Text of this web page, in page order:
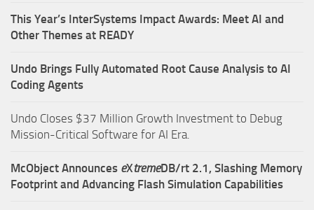
This Year’s InterSystems Impact Awards: Meet AI and
Other Themes at READY
Undo Brings Fully Automated Root Cause Analysis to AI
Coding Agents
Undo Closes $37 Million Growth Investment to Debug
Mission-Critical Software for AI Era.
McObject Announces eXtremeDB/rt 2.1, Slashing Memory
Footprint and Advancing Flash Simulation Capabilities